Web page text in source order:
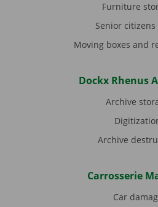
Furniture
Senior citizens
Moving boxes and
Dockx Rhenus
Archive
Archive
Carrosserie
Car